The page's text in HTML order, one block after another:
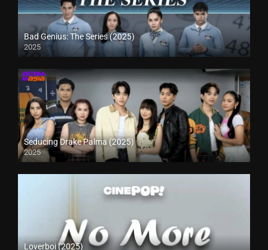
Bad Genius: The Series (2025)
2025
Seducing Drake Palma (2025)
2025
Loverboi (2025)